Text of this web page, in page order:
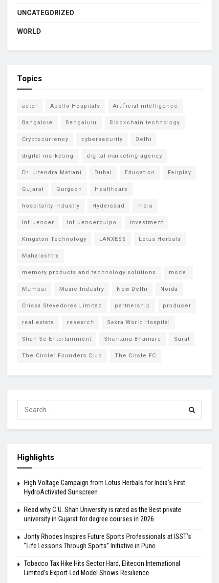
UNCATEGORIZED
WORLD
Topics
actor Apollo Hospitals Artificial intelligence
Bangalore Bengaluru Blockchain technology
Cryptocurrency cybersecurity Delhi
digital marketing digital marketing agency
Dr. Jitendra Matlani Dubai Education Fairplay
Gujarat Gurgaon Healthcare
hospitality industry Hyderabad India
Influencer Influencerquipo investment
Kingston Technology LANXESS Lotus Herbals
Maharashtra
memory products and technology solutions model
Mumbai Music Industry New Delhi Noida
Orissa Stevedores Limited partnership producer
real estate research Sakra World Hospital
Shan Se Entertainment Shantanu Bhamare Surat
The Circle: Founders Club The Circle FC
Highlights
High Voltage Campaign from Lotus Herbals for India’s First
HydroActivated Sunscreen
Read why C.U. Shah University is rated as the Best private
university in Gujarat for degree courses in 2026.
Jonty Rhodes Inspires Future Sports Professionals at ISST’s
“Life Lessons Through Sports” Initiative in Pune
Tobacco Tax Hike Hits Sector Hard, Elitecon International
Limited’s Export-Led Model Shows Resilience